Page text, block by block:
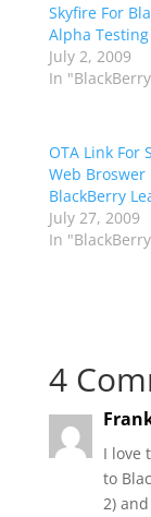
Skyfire For
Alpha Testing
July 2, 2009
In
OTA Link For
Web Broswer
BlackBerry
July 27, 2009
In
4
I love
to
2)